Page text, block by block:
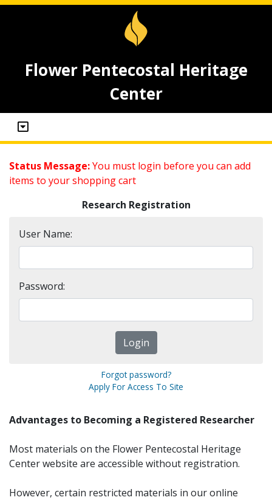
Flower Pentecostal Heritage
Center
Status Message:You must login before you can add
items to your shopping cart
Research Registration
User Name:
Password:
Forgot password?
Apply For Access To Site
Advantages to Becoming a Registered Researcher
Most materials on the Flower Pentecostal Heritage
Center website are accessible without registration.
However, certain restricted materials in our online